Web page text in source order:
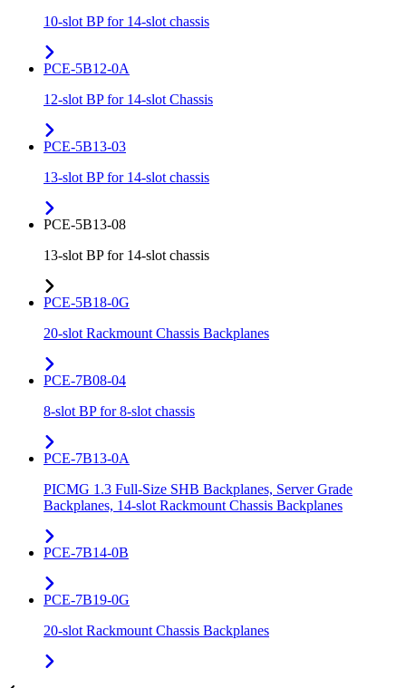
10-slot BP for 14-slot chassis
PCE-5B12-0A
12-slot BP for 14-slot Chassis
PCE-5B13-03
13-slot BP for 14-slot chassis
PCE-5B13-08
13-slot BP for 14-slot chassis
PCE-5B18-0G
20-slot Rackmount Chassis Backplanes
PCE-7B08-04
8-slot BP for 8-slot chassis
PCE-7B13-0A
PICMG 1.3 Full-Size SHB Backplanes, Server Grade
Backplanes, 14-slot Rackmount Chassis Backplanes
PCE-7B14-0B
PCE-7B19-0G
20-slot Rackmount Chassis Backplanes